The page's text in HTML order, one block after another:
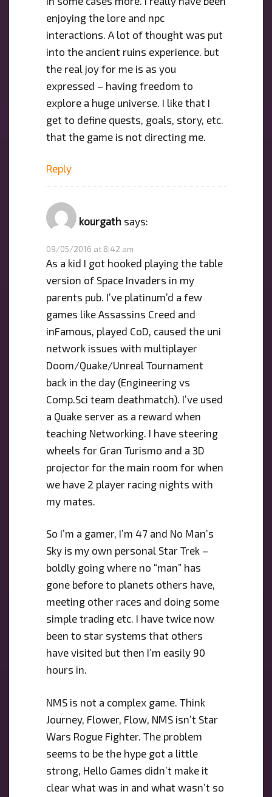
enjoying the lore and npc
interactions. A lot of thought was put
into the ancient ruins experience. but
the real joy for me is as you
expressed – having freedom to
explore a huge universe. I like that I
get to define quests, goals, story, etc.
that the game is not directing me.
Reply
kourgath says:
09/05/2016 at 8:42 am
As a kid I got hooked playing the table
version of Space Invaders in my
parents pub. I’ve platinum’d a few
games like Assassins Creed and
inFamous, played CoD, caused the uni
network issues with multiplayer
Doom/Quake/Unreal Tournament
back in the day (Engineering vs
Comp.Sci team deathmatch). I’ve used
a Quake server as a reward when
teaching Networking. I have steering
wheels for Gran Turismo and a 3D
projector for the main room for when
we have 2 player racing nights with
my mates.
So I’m a gamer, I’m 47 and No Man’s
Sky is my own personal Star Trek –
boldly going where no “man” has
gone before to planets others have,
meeting other races and doing some
simple trading etc. I have twice now
been to star systems that others
have visited but then I’m easily 90
hours in.
NMS is not a complex game. Think
Journey, Flower, Flow, NMS isn’t Star
Wars Rogue Fighter. The problem
seems to be the hype got a little
strong, Hello Games didn’t make it
clear what was in and what wasn’t so